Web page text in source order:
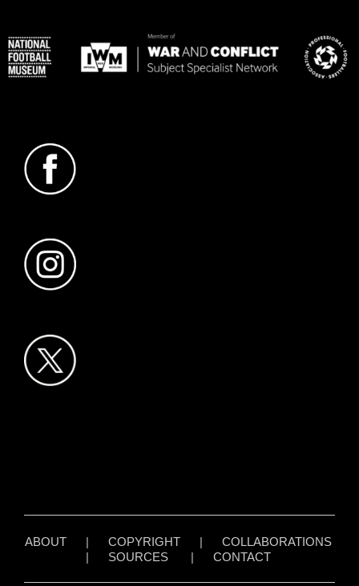
ABOUT| COPYRIGHT| COLLABORATIONS
| SOURCES| CONTACT